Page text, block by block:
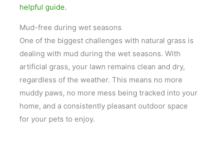
helpful guide.
Mud-free during wet seasons
One of the biggest challenges with natural grass is
dealing with mud during the wet seasons. With
artificial grass, your lawn remains clean and dry,
regardless of the weather. This means no more
muddy paws, no more mess being tracked into your
home, and a consistently pleasant outdoor space
for your pets to enjoy.